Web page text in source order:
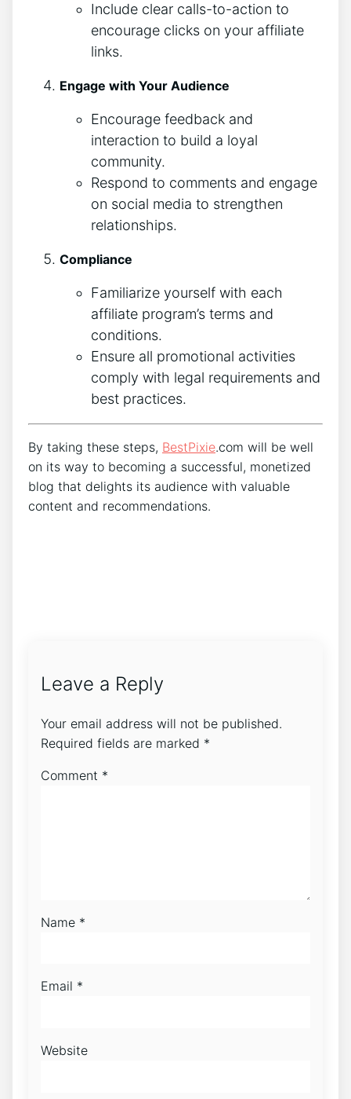
Include clear calls-to-action to
encourage clicks on your affiliate
links.
Engage with Your Audience
Encourage feedback and
interaction to build a loyal
community.
Respond to comments and engage
on social media to strengthen
relationships.
Compliance
Familiarize yourself with each
affiliate program’s terms and
conditions.
Ensure all promotional activities
comply with legal requirements and
best practices.
By taking these steps, BestPixie.com will be well
on its way to becoming a successful, monetized
blog that delights its audience with valuable
content and recommendations.
Leave a Reply
Your email address will not be published.
Required fields are marked *
Comment *
Name *
Email *
Website